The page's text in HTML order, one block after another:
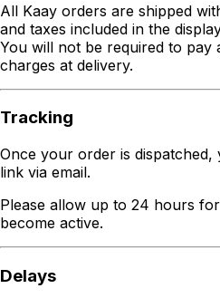
All Kaay orders are shipped
and taxes included in the
You will not be required to pay
charges at delivery.
Tracking
Once your order is
link via email.
Please allow up to 24 hours
become active.
Delays